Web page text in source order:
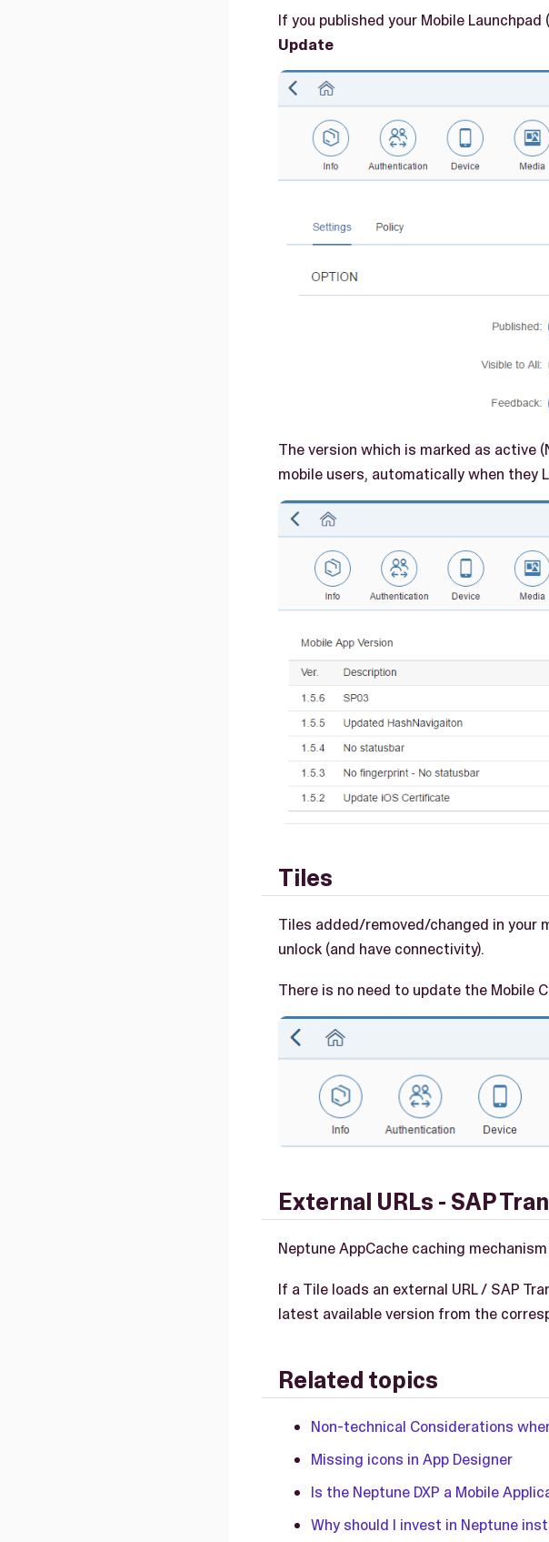
If you published your Mobile
Update
The version which is marked as active
mobile users, automatically when they
Tiles
Tiles added/removed/changed in your
unlock (and have connectivity).
There is no need to update the Mobile
External URLs - SAP
Neptune AppCache caching
If a Tile loads an external URL / SAP
latest available version from the
Related topics
Non-technical Considerations
Missing icons in App Designer
Is the Neptune DXP a Mobile
Why should I invest in Neptune